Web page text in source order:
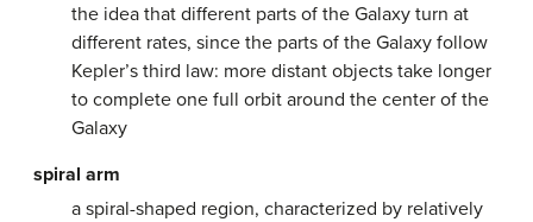
the idea that different parts of the Galaxy turn at
different rates, since the parts of the Galaxy follow
Kepler’s third law: more distant objects take longer
to complete one full orbit around the center of the
Galaxy
spiral arm
a spiral-shaped region, characterized by relatively